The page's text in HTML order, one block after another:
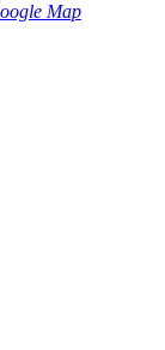
Map